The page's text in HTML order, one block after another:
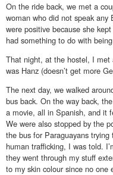
On the ride back, we met a
woman who did not speak any
were positive because she
had something to do with
That night, at the hostel, I met
was Hanz (doesn’t get more
The next day, we walked
bus back. On the way back,
a movie, all in Spanish, and it
We were also stopped by the
the bus for Paraguayans
human trafficking, I was told.
they went through my stuff
to my skin colour since no one